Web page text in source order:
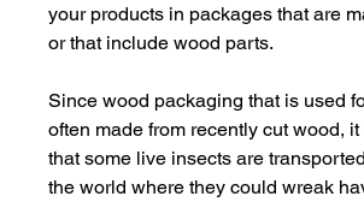
your products in packages that are
or that include wood parts.
Since wood packaging that is used
often made from recently cut wood,
that some live insects are
the world where they could wreak